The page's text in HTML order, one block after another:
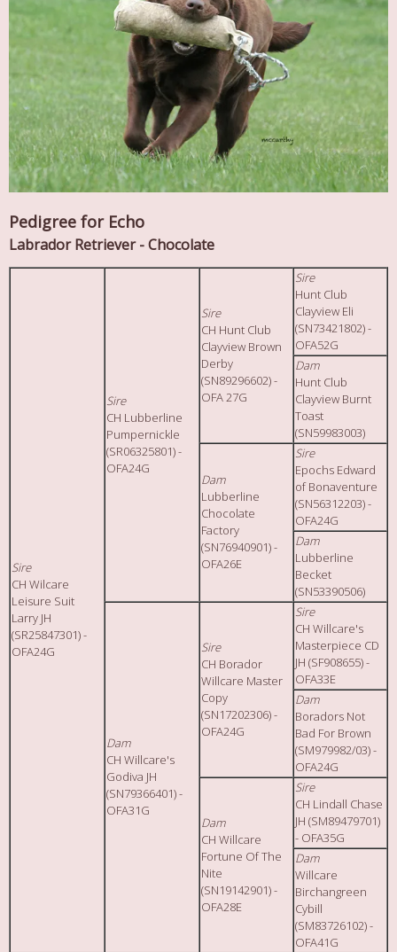
Pedigree for Echo
Labrador Retriever - Chocolate
Sire
CH Wilcare
Leisure Suit
Larry JH
(SR25847301) -
OFA24G
Sire
CH Lubberline
Pumpernickle
(SR06325801) -
OFA24G
Sire
CH Hunt Club
Clayview Brown
Derby
(SN89296602) -
OFA 27G
Sire
Hunt Club
Clayview Eli
(SN73421802) -
OFA52G
Dam
Hunt Club
Clayview Burnt
Toast
(SN59983003)
Dam
Lubberline
Chocolate
Factory
(SN76940901) -
OFA26E
Sire
Epochs Edward
of Bonaventure
(SN56312203) -
OFA24G
Dam
Lubberline
Becket
(SN53390506)
Dam
CH Willcare's
Godiva JH
(SN79366401) -
OFA31G
Sire
CH Borador
Willcare Master
Copy
(SN17202306) -
OFA24G
Sire
CH Willcare's
Masterpiece CD
JH (SF908655) -
OFA33E
Dam
Boradors Not
Bad For Brown
(SM979982/03) -
OFA24G
Dam
CH Willcare
Fortune Of The
Nite
(SN19142901) -
OFA28E
Sire
CH Lindall Chase
JH (SM89479701)
- OFA35G
Dam
Willcare
Birchangreen
Cybill
(SM83726102) -
OFA41G